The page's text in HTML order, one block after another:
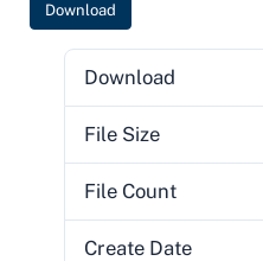
Download
Download
File Size
File Count
Create Date